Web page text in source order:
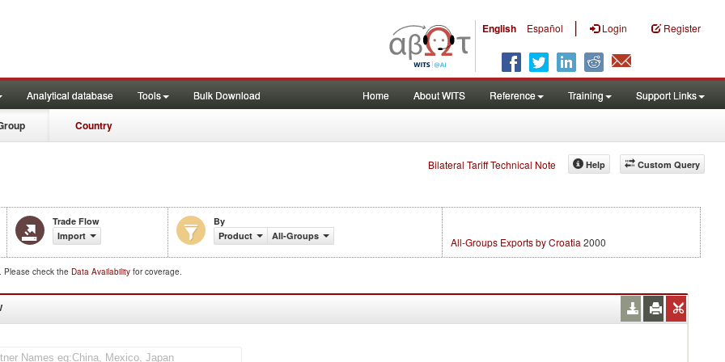
English Español | Login Register
Analytical database Tools Bulk Download Home About WITS Reference Training Support Links
Country
Bilateral Tariff Technical Note Custom Query
Help
Trade Flow
Import
By
Product
All-Groups All-Groups Exports by Croatia 2000
Please check the Data Availability for coverage.